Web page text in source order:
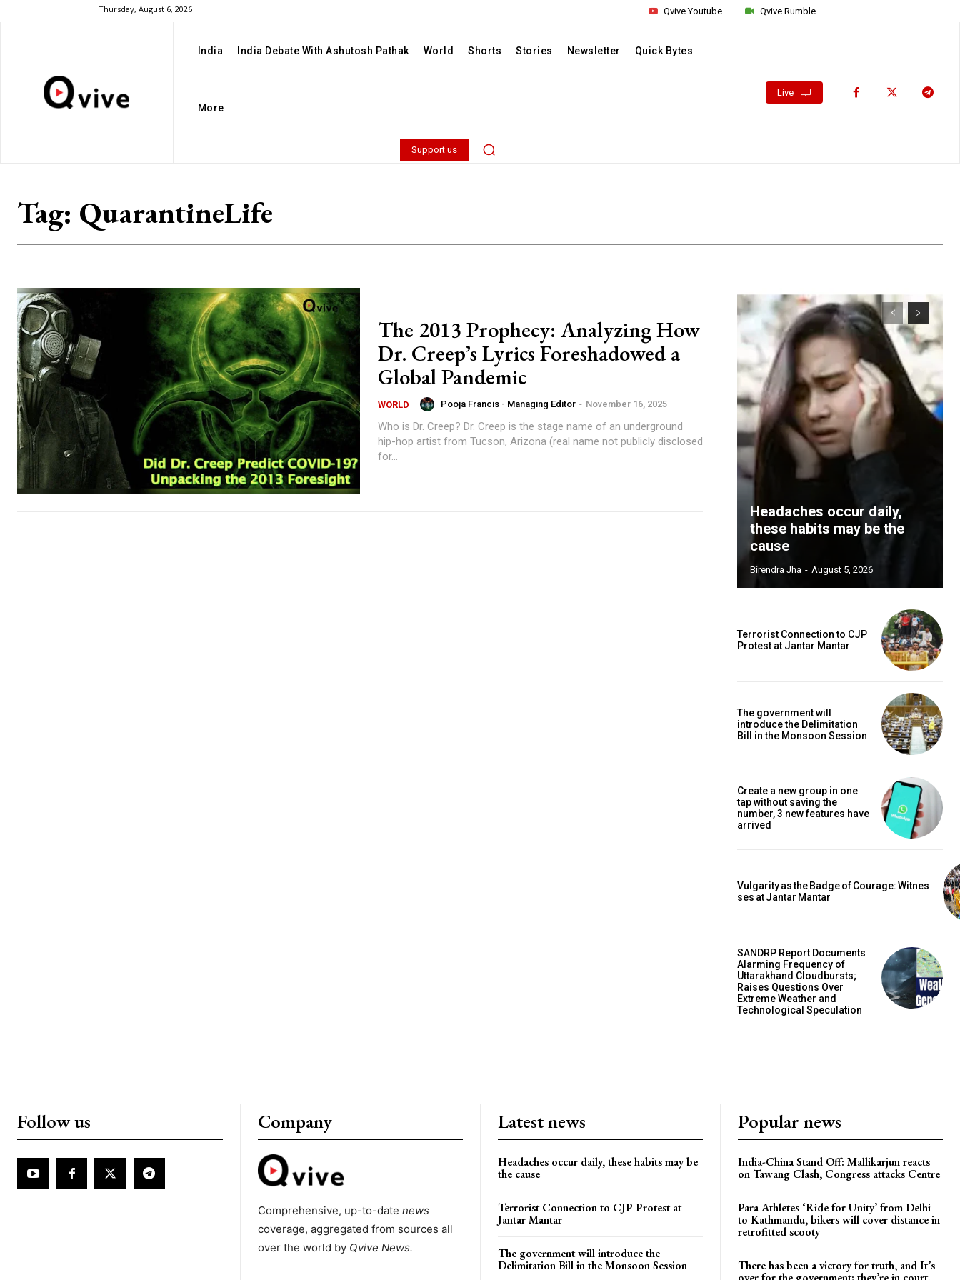
Thursday, August 6, 2026 Qvive Rumble
Qvive Youtube
India India Debate With Ashutosh Pathak World Shorts Stories Newsletter Quick Bytes
More
Support us
Live
Tag: QuarantineLife
The 2013 Prophecy: Analyzing How
Dr. Creep’s Lyrics Foreshadowed a
Global Pandemic
WORLD Pooja Francis - Managing Editor - November 16, 2025
Who is Dr. Creep? Dr. Creep is the stage name of an underground
hip-hop artist from Tucson, Arizona (real name not publicly disclosed
for...
Headaches occur daily,
these habits may be the
cause
Birendra Jha - August 5, 2026
Terrorist Connection to CJP
Protest at Jantar Mantar
The government will
introduce the Delimitation
Bill in the Monsoon Session
Create a new group in one
tap without saving the
number, 3 new features have
arrived
Vulgarity as the Badge of Courage: Witnes
ses at Jantar Mantar
SANDRP Report Documents
Alarming Frequency of
Uttarakhand Cloudbursts;
Raises Questions Over
Extreme Weather and
Technological Speculation
Follow us Company
Comprehensive, up-to-date news
coverage, aggregated from sources all
over the world by Qvive News.
Latest news
Headaches occur daily, these habits may be
the cause
Terrorist Connection to CJP Protest at
Jantar Mantar
The government will introduce the
Delimitation Bill in the Monsoon Session
Popular news
India-China Stand Off: Mallikarjun reacts
on Tawang Clash, Congress attacks Centre
Para Athletes ‘Ride for Unity’ from Delhi
to Kathmandu, bikers will cover distance in
retrofitted scooty
There has been a victory for truth, and It’s